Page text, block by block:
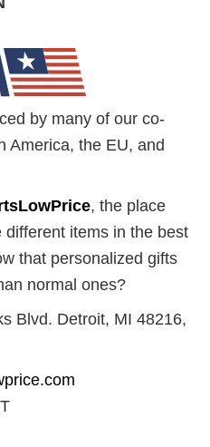
by many of our co-
America, the EU, and
, the place
items in the best
that personalized gifts
normal ones?
Blvd. Detroit, MI 48216,